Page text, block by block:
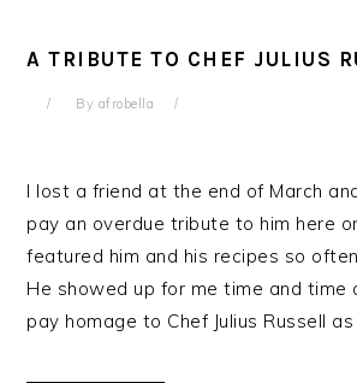
A TRIBUTE TO CHEF JULIUS
By afrobella
I lost a friend at the end of March
pay an overdue tribute to him here
featured him and his recipes so
He showed up for me time and time
pay homage to Chef Julius Russell